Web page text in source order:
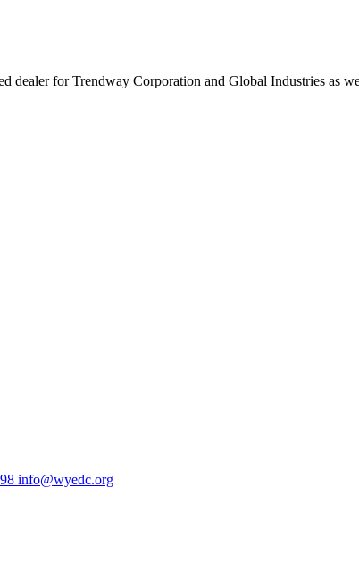
dealer for Trendway Corporation and Global Industries as
info@wyedc.org